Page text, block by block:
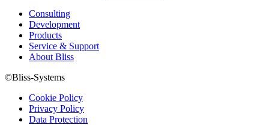
Consulting
Development
Products
Service & Support
About Bliss
©Bliss-Systems
Cookie Policy
Privacy Policy
Data Protection